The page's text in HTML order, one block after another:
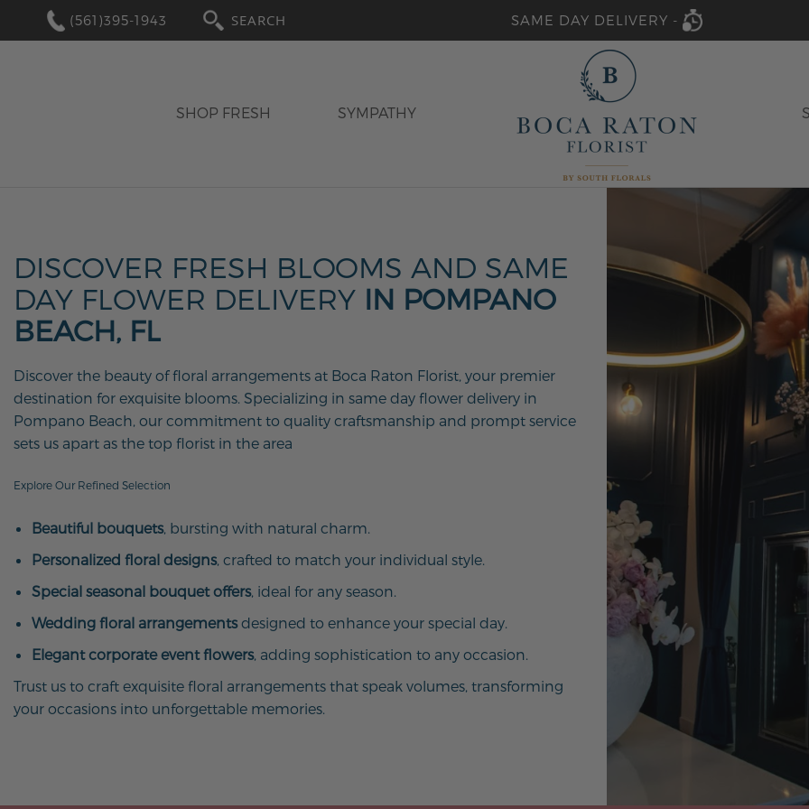
(561)395-1943
SEARCH
SAME DAY DELIVERY -
SHOP FRESH SYMPATHY
DISCOVER FRESH BLOOMS AND SAME
DAY FLOWER DELIVERY IN POMPANO
BEACH, FL
Discover the beauty of floral arrangements at Boca Raton Florist, your premier
destination for exquisite blooms. Specializing in same day flower delivery in
Pompano Beach, our commitment to quality craftsmanship and prompt service
sets us apart as the top florist in the area
Explore Our Refined Selection
Beautiful bouquets, bursting with natural charm.
Personalized floral designs, crafted to match your individual style.
Special seasonal bouquet offers, ideal for any season.
Wedding floral arrangementsdesigned to enhance your special day.
Elegant corporate event flowers, adding sophistication to any occasion.
Trust us to craft exquisite floral arrangements that speak volumes, transforming
your occasions into unforgettable memories.